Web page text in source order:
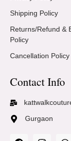
Shipping Policy
Returns/Refund &
Policy
Cancellation Policy
Contact Info
Gurgaon